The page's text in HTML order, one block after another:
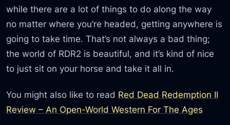
while there are a lot of things to do along the way
no matter where you’re headed, getting anywhere is
going to take time. That’s not always a bad thing;
the world of RDR2 is beautiful, and it’s kind of nice
to just sit on your horse and take it all in.
You might also like to read Red Dead Redemption II
Review – An Open-World Western For The Ages